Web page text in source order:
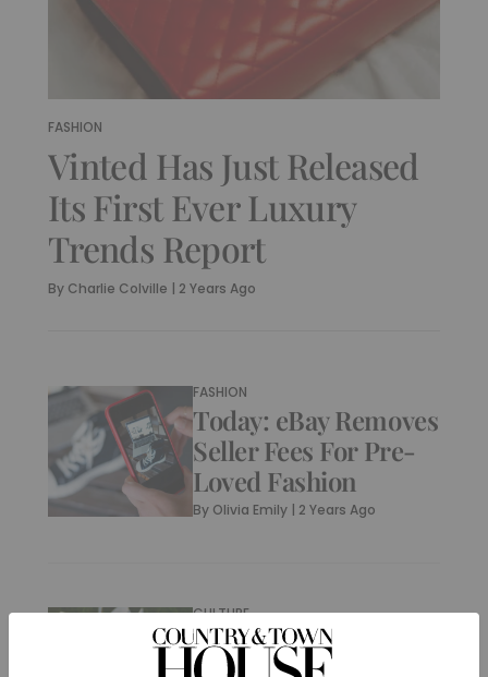
FASHION
Vinted Has Just Released
Its First Ever Luxury
Trends Report
By Charlie Colville | 2 Years Ago
FASHION
Today: eBay Removes
Seller Fees For Pre-
Loved Fashion
By Olivia Emily | 2 Years Ago
CULTURE
What Is ThriftBooks?